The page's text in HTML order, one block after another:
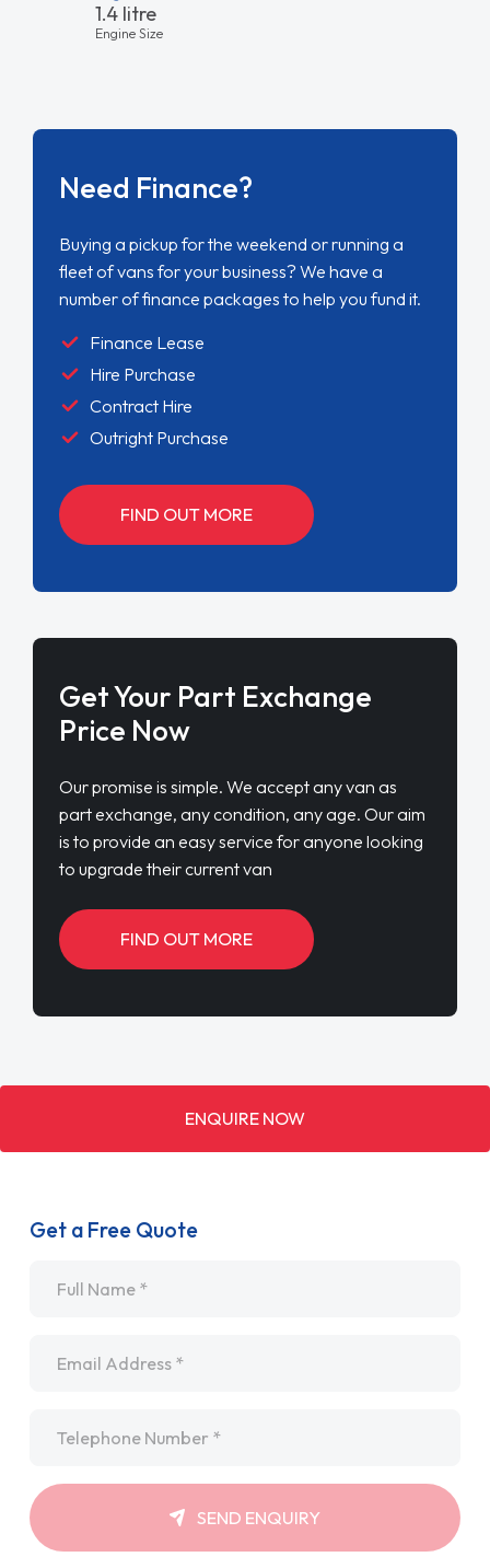
1.4 litre
Engine Size
Need Finance?
Buying a pickup for the weekend or running a
fleet of vans for your business? We have a
number of finance packages to help you fund it.
Finance Lease
Hire Purchase
Contract Hire
Outright Purchase
FIND OUT MORE
Get Your Part Exchange
Price Now
Our promise is simple. We accept any van as
part exchange, any condition, any age. Our aim
is to provide an easy service for anyone looking
to upgrade their current van
FIND OUT MORE
ENQUIRE NOW
Get a Free Quote
SEND ENQUIRY